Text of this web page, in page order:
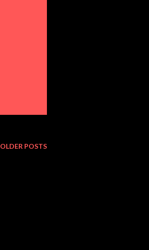
OLDER POSTS